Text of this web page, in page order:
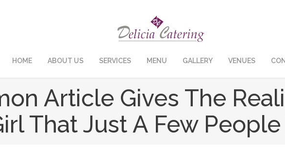
HOME ABOUT US SERVICES MENU GALLERY VENUES
Article Gives The
That Just A Few